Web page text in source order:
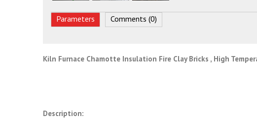
Parameters Comments (0)
Kiln Furnace Chamotte Insulation Fire Clay Bricks , High
Description: